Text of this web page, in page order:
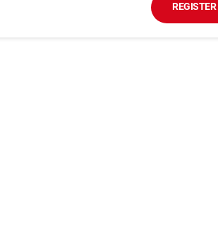
REGISTER